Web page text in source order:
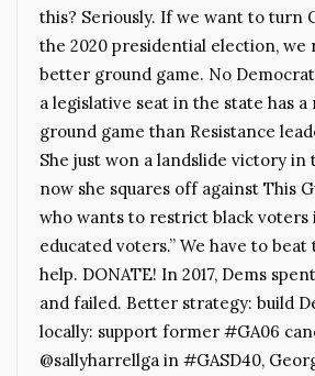
this? Seriously. If we want to turn
the 2020 presidential election, we
better ground game. No
a legislative seat in the state has a
ground game than Resistance
She just won a landslide victory in
now she squares off against This
who wants to restrict black voters
educated voters.” We have to beat
help. DONATE! In 2017, Dems
and failed. Better strategy: build
locally: support former #GA06
@sallyharrellga in #GASD40,